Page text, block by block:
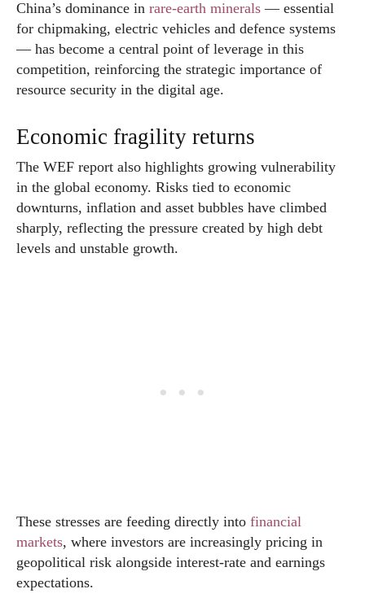
China’s dominance in rare-earth minerals — essential
for chipmaking, electric vehicles and defence systems
— has become a central point of leverage in this
competition, reinforcing the strategic importance of
resource security in the digital age.
Economic fragility returns
The WEF report also highlights growing vulnerability
in the global economy. Risks tied to economic
downturns, inflation and asset bubbles have climbed
sharply, reflecting the pressure created by high debt
levels and unstable growth.
These stresses are feeding directly into financial
markets, where investors are increasingly pricing in
geopolitical risk alongside interest-rate and earnings
expectations.